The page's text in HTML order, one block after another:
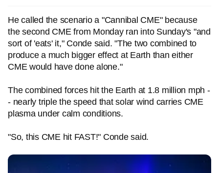
He called the scenario a "Cannibal CME" because
the second CME from Monday ran into Sunday's "and
sort of 'eats' it," Conde said. "The two combined to
produce a much bigger effect at Earth than either
CME would have done alone."
The combined forces hit the Earth at 1.8 million mph -
- nearly triple the speed that solar wind carries CME
plasma under calm conditions.
"So, this CME hit FAST!" Conde said.